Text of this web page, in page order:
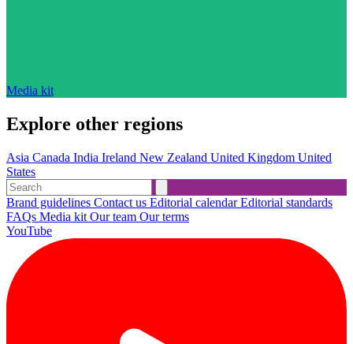
Media kit
Explore other regions
Asia Canada India Ireland New Zealand United Kingdom United
States
Brand guidelines Contact us Editorial calendarEditorial standards
FAQs Media kit Our team Our terms
YouTube